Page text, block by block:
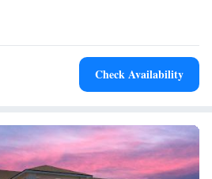
Check Availability